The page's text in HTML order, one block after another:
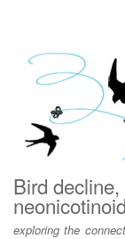
menu
Bird
exploring the